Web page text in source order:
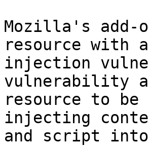
Mozilla's add-
resource with
injection
vulnerability
resource to
injecting
and script